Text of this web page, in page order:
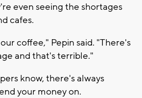
even seeing the shortages
cafes.
coffee," Pepin said. "There's
and that's terrible."
know, there's always
your money on.